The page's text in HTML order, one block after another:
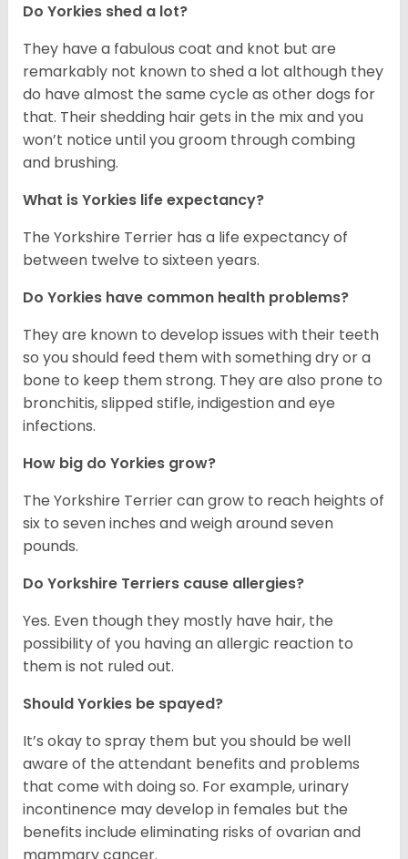
Do Yorkies shed a lot?
They have a fabulous coat and knot but are
remarkably not known to shed a lot although they
do have almost the same cycle as other dogs for
that. Their shedding hair gets in the mix and you
won’t notice until you groom through combing
and brushing.
What is Yorkies life expectancy?
The Yorkshire Terrier has a life expectancy of
between twelve to sixteen years.
Do Yorkies have common health problems?
They are known to develop issues with their teeth
so you should feed them with something dry or a
bone to keep them strong. They are also prone to
bronchitis, slipped stifle, indigestion and eye
infections.
How big do Yorkies grow?
The Yorkshire Terrier can grow to reach heights of
six to seven inches and weigh around seven
pounds.
Do Yorkshire Terriers cause allergies?
Yes. Even though they mostly have hair, the
possibility of you having an allergic reaction to
them is not ruled out.
Should Yorkies be spayed?
It’s okay to spray them but you should be well
aware of the attendant benefits and problems
that come with doing so. For example, urinary
incontinence may develop in females but the
benefits include eliminating risks of ovarian and